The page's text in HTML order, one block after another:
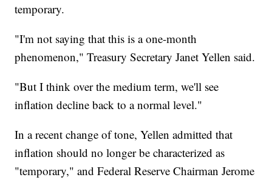
temporary.
"I'm not saying that this is a one-month
phenomenon," Treasury Secretary Janet Yellen said.
"But I think over the medium term, we'll see
inflation decline back to a normal level."
In a recent change of tone, Yellen admitted that
inflation should no longer be characterized as
"temporary," and Federal Reserve Chairman Jerome